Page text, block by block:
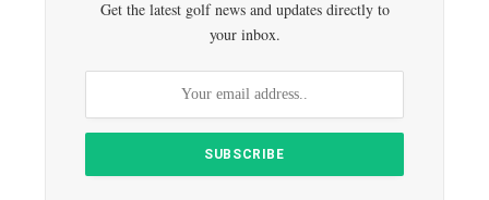
Get the latest golf news and updates directly to
your inbox.